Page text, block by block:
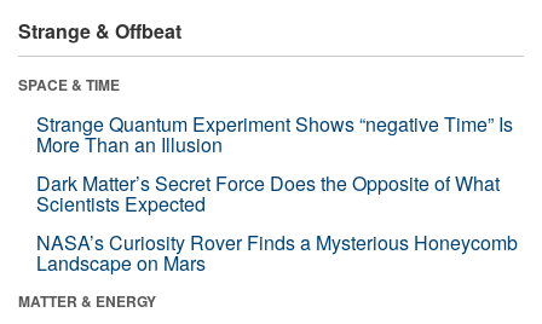
Strange & Offbeat
SPACE & TIME
Strange Quantum Experiment Shows “negative Time” Is
More Than an Illusion
Dark Matter’s Secret Force Does the Opposite of What
Scientists Expected
NASA’s Curiosity Rover Finds a Mysterious Honeycomb
Landscape on Mars
MATTER & ENERGY